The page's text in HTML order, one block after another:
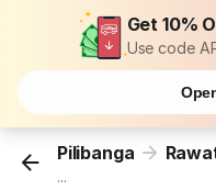
Get 10%
Use code
Pilibanga
...